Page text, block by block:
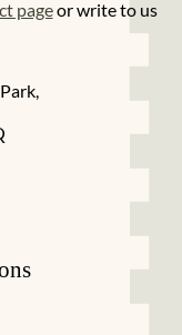
pageor write to us